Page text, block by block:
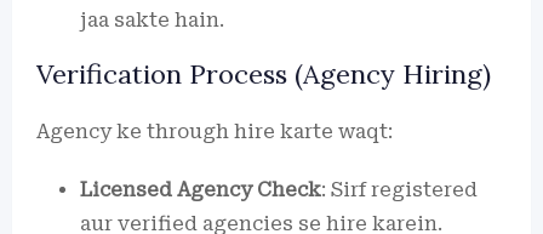
jaa sakte hain.
Verification Process (Agency Hiring)
Agency ke through hire karte waqt:
Licensed Agency Check: Sirf registered
aur verified agencies se hire karein.